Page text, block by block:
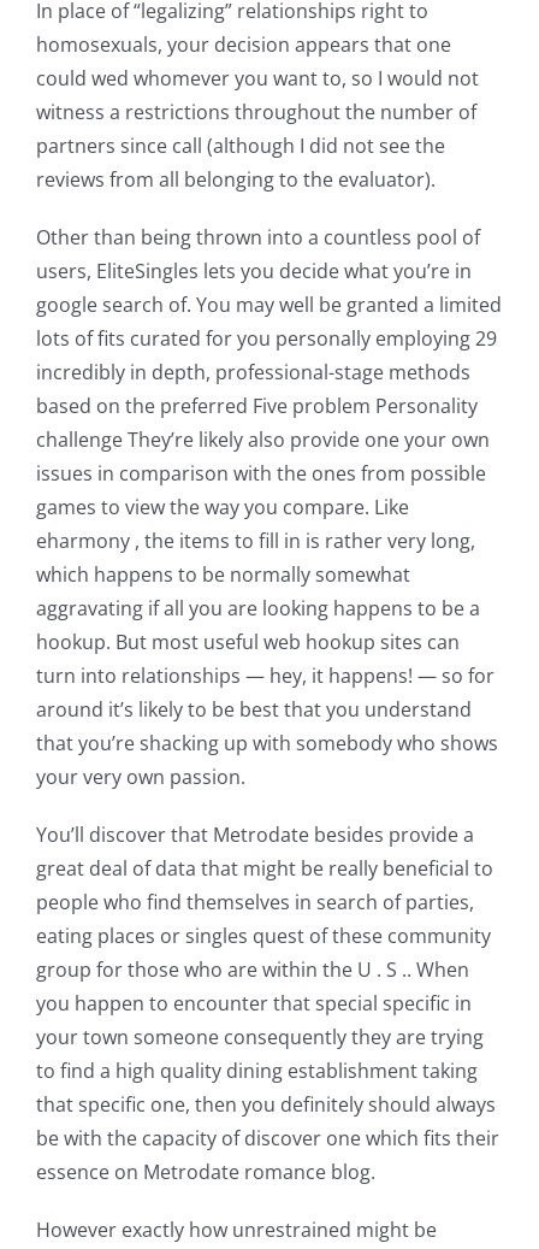
In place of “legalizing” relationships right to
homosexuals, your decision appears that one
could wed whomever you want to, so I would not
witness a restrictions throughout the number of
partners since call (although I did not see the
reviews from all belonging to the evaluator).
Other than being thrown into a countless pool of
users, EliteSingles lets you decide what you’re in
google search of. You may well be granted a limited
lots of fits curated for you personally employing 29
incredibly in depth, professional-stage methods
based on the preferred Five problem Personality
challenge They’re likely also provide one your own
issues in comparison with the ones from possible
games to view the way you compare. Like
eharmony , the items to fill in is rather very long,
which happens to be normally somewhat
aggravating if all you are looking happens to be a
hookup. But most useful web hookup sites can
turn into relationships — hey, it happens! — so for
around it’s likely to be best that you understand
that you’re shacking up with somebody who shows
your very own passion.
You’ll discover that Metrodate besides provide a
great deal of data that might be really beneficial to
people who find themselves in search of parties,
eating places or singles quest of these community
group for those who are within the U . S .. When
you happen to encounter that special specific in
your town someone consequently they are trying
to find a high quality dining establishment taking
that specific one, then you definitely should always
be with the capacity of discover one which fits their
essence on Metrodate romance blog.
However exactly how unrestrained might be